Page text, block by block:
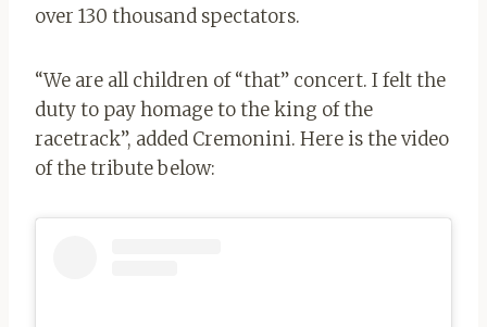
over 130 thousand spectators.
“We are all children of “that” concert. I felt the
duty to pay homage to the king of the
racetrack”, added Cremonini. Here is the video
of the tribute below: